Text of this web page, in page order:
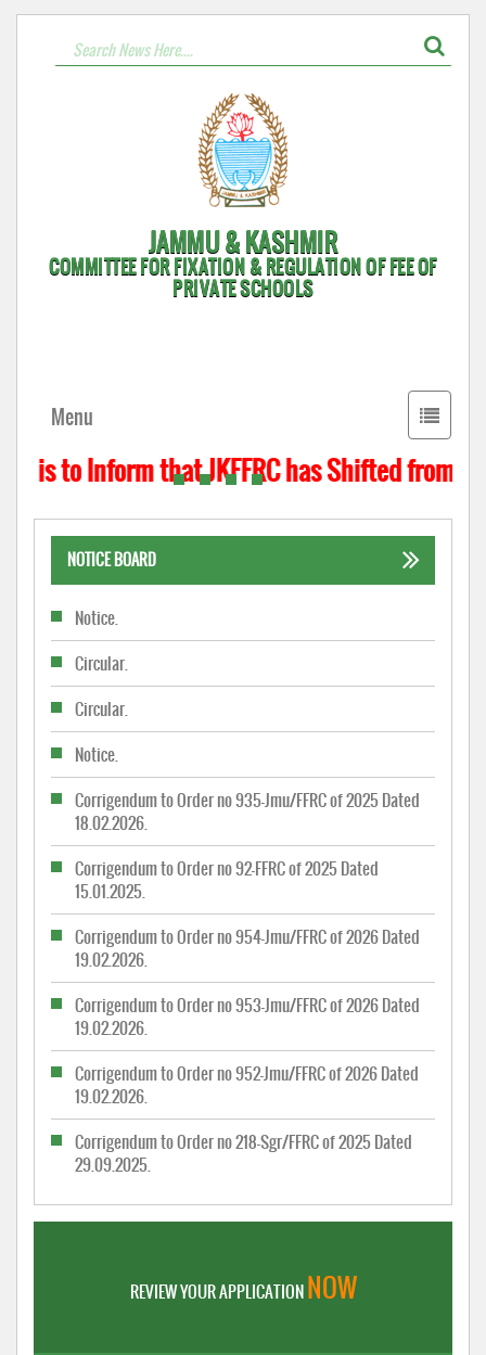
JAMMU & KASHMIR
COMMITTEE FOR FIXATION & REGULATION OF FEE OF
PRIVATE SCHOOLS
Toggle
Menu
to Inform that JKFFRC has Shifted from
NOTICE BOARD
Notice.
Circular.
Circular.
Notice.
Corrigendum to Order no 935-Jmu/FFRC of 2025 Dated
18.02.2026.
Corrigendum to Order no 92-FFRC of 2025 Dated
15.01.2025.
Corrigendum to Order no 954-Jmu/FFRC of 2026 Dated
19.02.2026.
Corrigendum to Order no 953-Jmu/FFRC of 2026 Dated
19.02.2026.
Corrigendum to Order no 952-Jmu/FFRC of 2026 Dated
19.02.2026.
Corrigendum to Order no 218-Sgr/FFRC of 2025 Dated
29.09.2025.
REVIEW YOUR APPLICATIONNOW